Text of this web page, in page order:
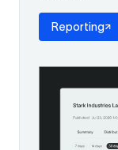
Reporting